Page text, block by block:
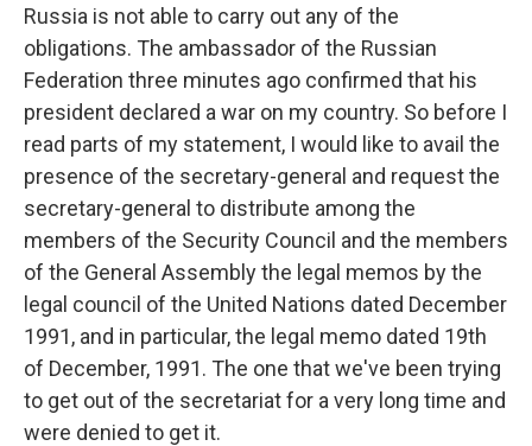
Russia is not able to carry out any of the
obligations. The ambassador of the Russian
Federation three minutes ago confirmed that his
president declared a war on my country. So before I
read parts of my statement, I would like to avail the
presence of the secretary-general and request the
secretary-general to distribute among the
members of the Security Council and the members
of the General Assembly the legal memos by the
legal council of the United Nations dated December
1991, and in particular, the legal memo dated 19th
of December, 1991. The one that we've been trying
to get out of the secretariat for a very long time and
were denied to get it.